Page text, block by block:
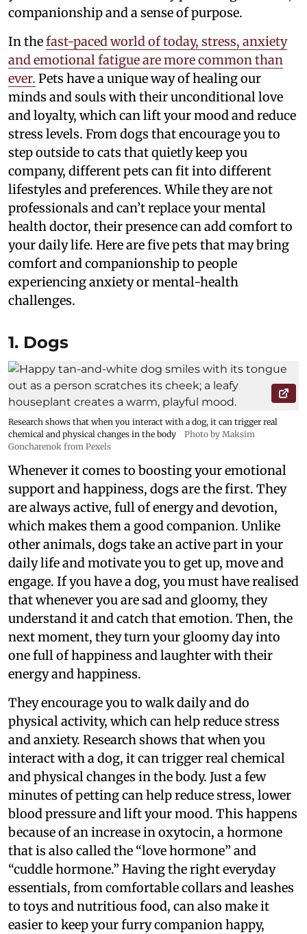
companionship and a sense of purpose.
In thefast-paced world of today, stress, anxiety
and emotional fatigue are more common than
ever. Pets have a unique way of healing our
minds and souls with their unconditional love
and loyalty, which can lift your mood and reduce
stress levels. From dogs that encourage you to
step outside to cats that quietly keep you
company, different pets can fit into different
lifestyles and preferences. While they are not
professionals and can’t replace your mental
health doctor, their presence can add comfort to
your daily life. Here are five pets that may bring
comfort and companionship to people
experiencing anxiety or mental-health
challenges.
1. Dogs
Research shows that when you interact with a dog, it can trigger real
chemical and physical changes in the body
Photo by Maksim
Goncharenok from Pexels
Whenever it comes to boosting your emotional
support and happiness, dogs are the first. They
are always active, full of energy and devotion,
which makes them a good companion. Unlike
other animals, dogs take an active part in your
daily life and motivate you to get up, move and
engage. If you have a dog, you must have realised
that whenever you are sad and gloomy, they
understand it and catch that emotion. Then, the
next moment, they turn your gloomy day into
one full of happiness and laughter with their
energy and happiness.
They encourage you to walk daily and do
physical activity, which can help reduce stress
and anxiety. Research shows that when you
interact with a dog, it can trigger real chemical
and physical changes in the body. Just a few
minutes of petting can help reduce stress, lower
blood pressure and lift your mood. This happens
because of an increase in oxytocin, a hormone
that is also called the “love hormone” and
“cuddle hormone.” Having the right everyday
essentials, from comfortable collars and leashes
to toys and nutritious food, can also make it
easier to keep your furry companion happy,